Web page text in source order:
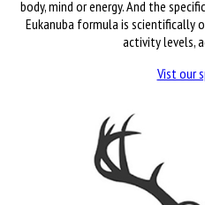
body, mind or energy. And the
Eukanuba formula is
activity levels,
Vist our